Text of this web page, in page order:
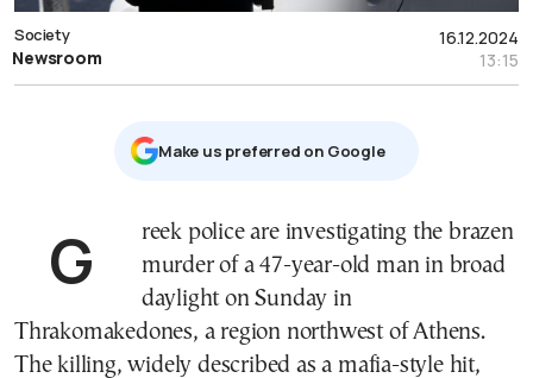
16.12.2024
13:15
Society
Newsroom
Μake us preferred on Google
Greek police are investigating the brazen
murder of a 47-year-old man in broad
daylight on Sunday in
Thrakomakedones, a region northwest of Athens.
The killing, widely described as a mafia-style hit,